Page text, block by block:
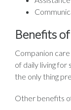
Benefits
Companion
of daily living for
the only thing
Other benefits